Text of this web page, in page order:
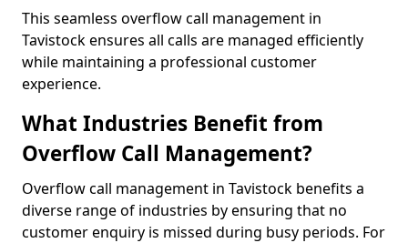
This seamless overflow call management in
Tavistock ensures all calls are managed efficiently
while maintaining a professional customer
experience.
What Industries Benefit from
Overflow Call Management?
Overflow call management in Tavistock benefits a
diverse range of industries by ensuring that no
customer enquiry is missed during busy periods. For